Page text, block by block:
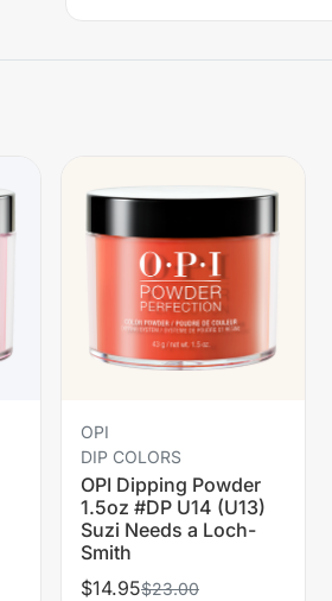
OPI
DIP COLORS
OPI Dipping Powder
1.5oz #DP U14 (U13)
Suzi Needs a Loch-
Smith
$14.95$23.00